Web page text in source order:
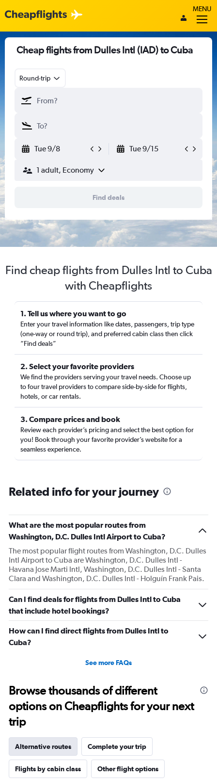
MENU
Cheap flights from Dulles Intl (IAD) to Cuba
Round-trip
Tue 9/8 Tue 9/15
1 adult, Economy
Find deals
Find cheap flights from Dulles Intl to Cuba
with Cheapflights
1. Tell us where you want to go
Enter your travel information like dates, passengers, trip type
(one-way or round trip), and preferred cabin class then click
“Find deals”
2. Select your favorite providers
We find the providers serving your travel needs. Choose up
to four travel providers to compare side-by-side for flights,
hotels, or car rentals.
3. Compare prices and book
Review each provider’s pricing and select the best option for
you! Book through your favorite provider’s website for a
seamless experience.
Related info for your journey
What are the most popular routes from
Washington, D.C. Dulles Intl Airport to Cuba?
The most popular flight routes from Washington, D.C. Dulles
Intl Airport to Cuba are Washington, D.C. Dulles Intl -
Havana Jose Marti Intl, Washington, D.C. Dulles Intl - Santa
Clara and Washington, D.C. Dulles Intl - Holguín Frank Pais.
Can I find deals for flights from Dulles Intl to Cuba
that include hotel bookings?
How can I find direct flights from Dulles Intl to
Cuba?
See more FAQs
Browse thousands of different
options on Cheapflights for your next
trip
Alternative routes Complete your trip
Flights by cabin class Other flight options